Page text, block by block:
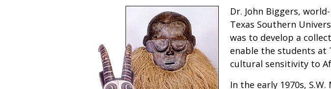
Dr. John Biggers,
Texas Southern
was to develop a
enable the students at
cultural sensitivity to
In the early 1970s,